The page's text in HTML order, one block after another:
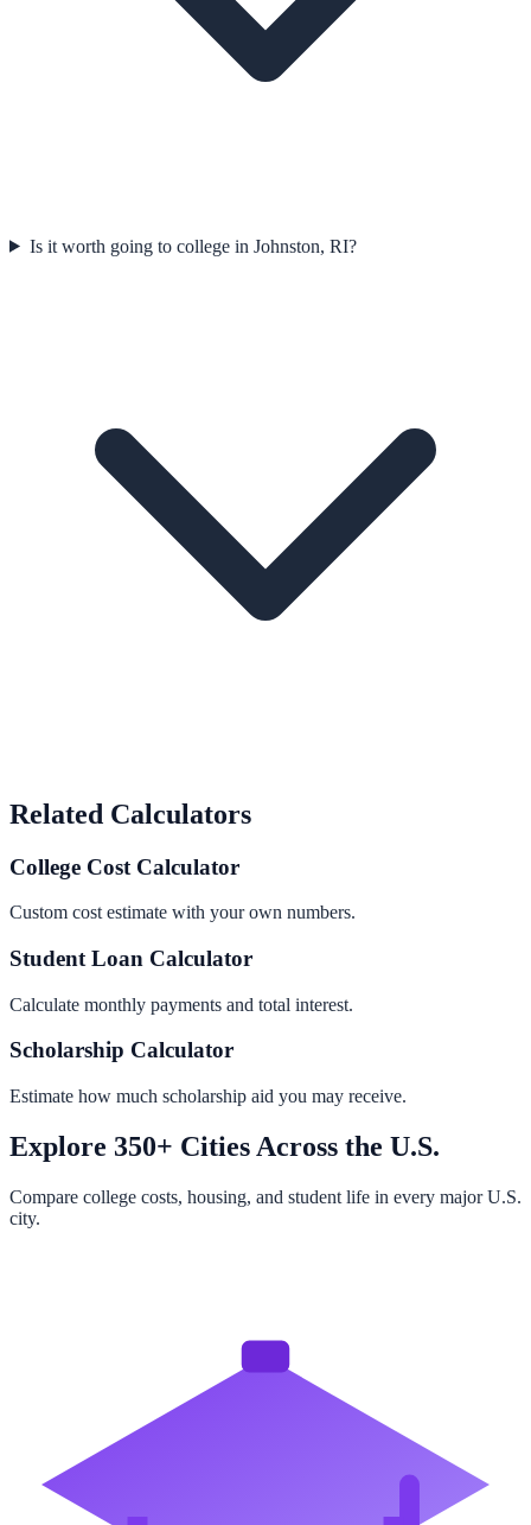
Is it worth going to college in Johnston, RI?
Related Calculators
College Cost Calculator
Custom cost estimate with your own numbers.
Student Loan Calculator
Calculate monthly payments and total interest.
Scholarship Calculator
Estimate how much scholarship aid you may receive.
Explore 350+ Cities Across the U.S.
Compare college costs, housing, and student life in every major U.S.
city.